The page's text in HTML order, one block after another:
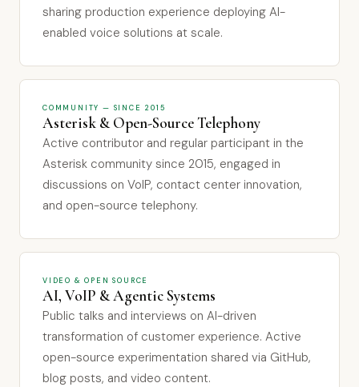
sharing production experience deploying AI-
enabled voice solutions at scale.
COMMUNITY — SINCE 2015
Asterisk & Open-Source Telephony
Active contributor and regular participant in the
Asterisk community since 2015, engaged in
discussions on VoIP, contact center innovation,
and open-source telephony.
VIDEO & OPEN SOURCE
AI, VoIP & Agentic Systems
Public talks and interviews on AI-driven
transformation of customer experience. Active
open-source experimentation shared via GitHub,
blog posts, and video content.